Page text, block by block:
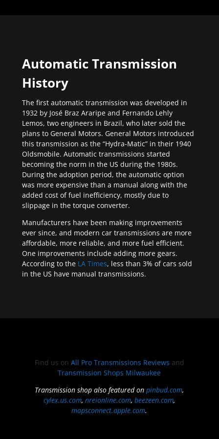
Automatic Transmission
History
The first automatic transmission was developed in
1932 by José Braz Araripe and Fernando Lehly
Lemos, two engineers in Brazil, who later sold the
plans to General Motors. General Motors introduced
this transmission as the “Hydra-Matic” in their 1940
Oldsmobile. Automatic transmissions started
becoming the norm in the US during the 1980s.
During the adoption period, the automatic option
was more expensive than a manual along with the
added cost of fuel inefficiency, mostly due to
slippage in the torque converter.
Manufacturers have been making improvements
ever since, and modern car transmissions are more
affordable, more reliable, and more fuel efficient.
One improvements include adding more gears.
According to the LA Times, less than 3% of cars sold
in the US have manual transmissions.
Find us on All Pro Transmissions Reviews and
Transmission Shops Milwaukee
Transmission shop also featured onpinbud.com,
cylex.us.com,nreionline.com,beezeen.com,
mapsconnect.apple.com.